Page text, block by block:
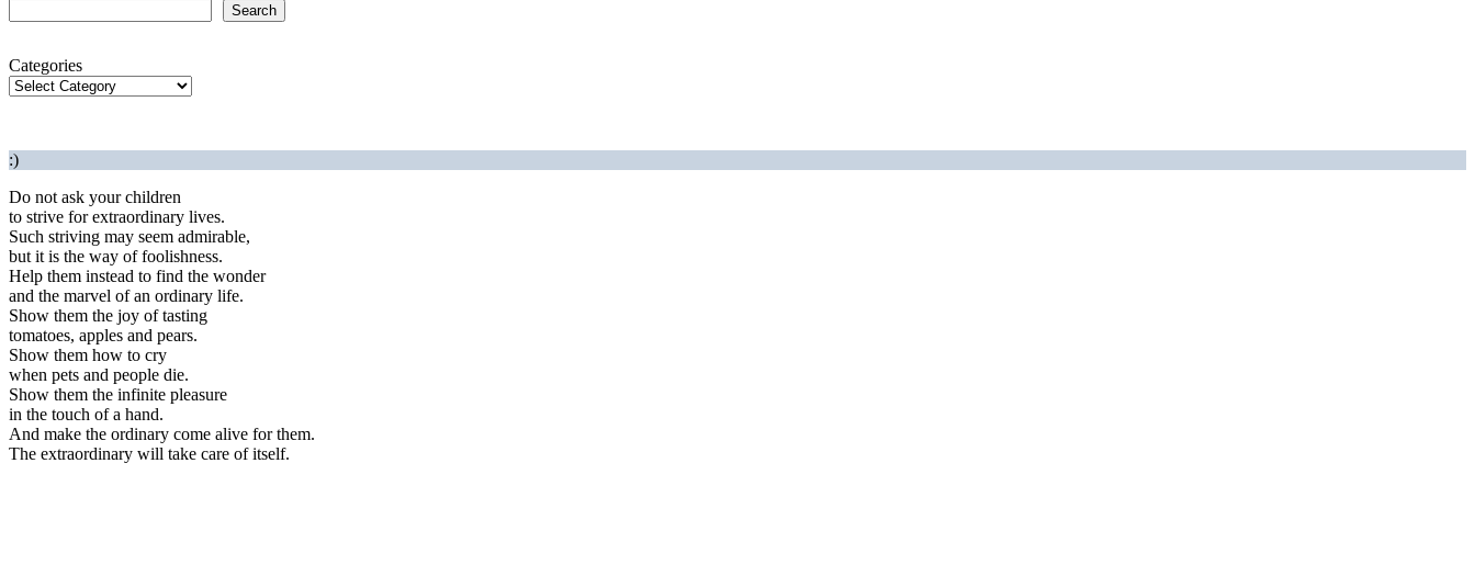
Search
Categories
:)
Do not ask your children
to strive for extraordinary lives.
Such striving may seem admirable,
but it is the way of foolishness.
Help them instead to find the wonder
and the marvel of an ordinary life.
Show them the joy of tasting
tomatoes, apples and pears.
Show them how to cry
when pets and people die.
Show them the infinite pleasure
in the touch of a hand.
And make the ordinary come alive for them.
The extraordinary will take care of itself.